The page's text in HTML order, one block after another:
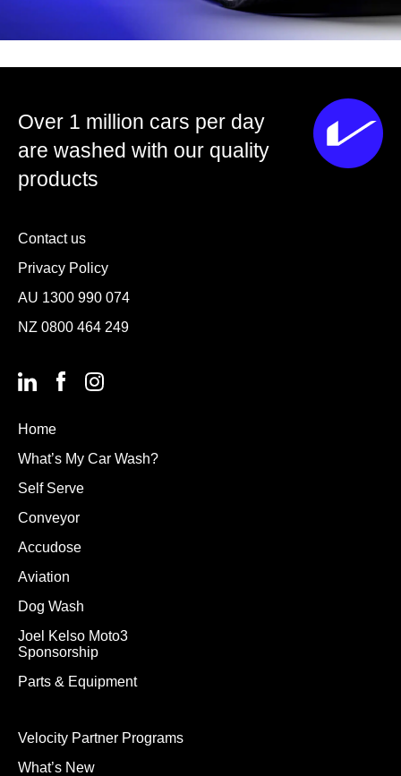
Over 1 million cars per day
are washed with our quality
products
Contact us
Privacy Policy
AU 1300 990 074
NZ 0800 464 249
Home
What’s My Car Wash?
Self Serve
Conveyor
Accudose
Aviation
Dog Wash
Joel Kelso Moto3
Sponsorship
Parts & Equipment
Velocity Partner Programs
What’s New